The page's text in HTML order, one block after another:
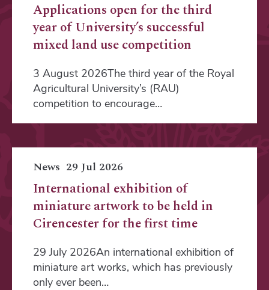
Applications open for the third
year of University’s successful
mixed land use competition
3 August 2026The third year of the Royal
Agricultural University’s (RAU)
competition to encourage…
News 29 Jul 2026
International exhibition of
miniature artwork to be held in
Cirencester for the first time
29 July 2026An international exhibition of
miniature art works, which has previously
only ever been…